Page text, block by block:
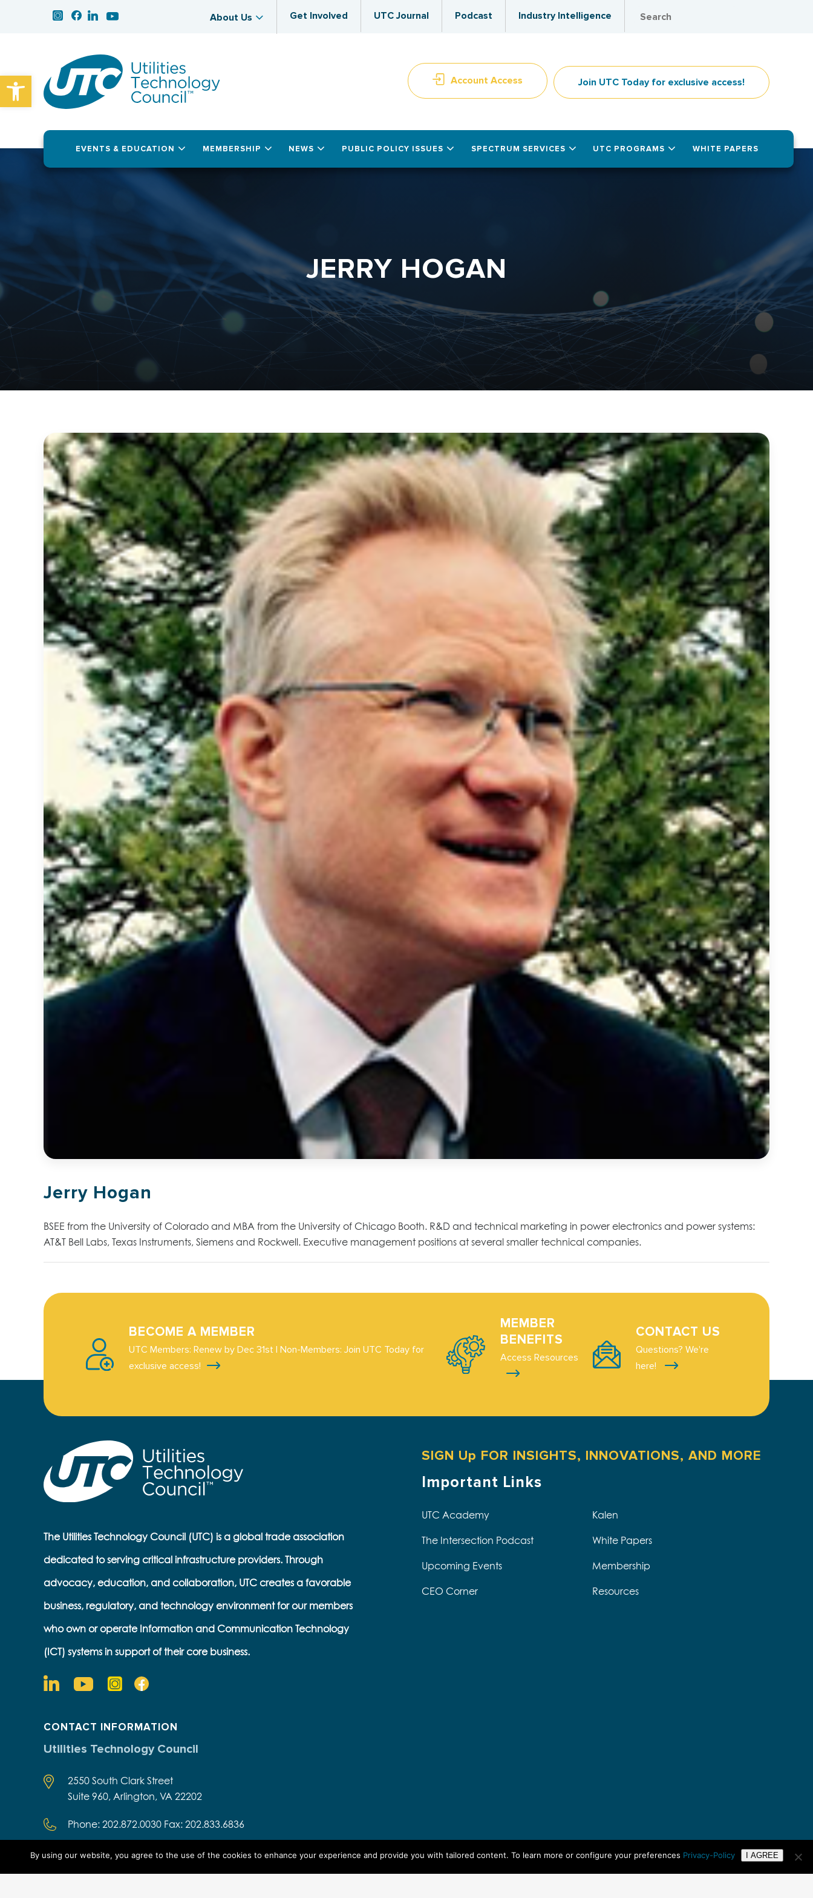
Open toolbar
About Us Get Involved UTC Journal Podcast Industry Intelligence
Account Access Join UTC Today for exclusive access!
EVENTS & EDUCATION MEMBERSHIP NEWS PUBLIC POLICY ISSUES SPECTRUM SERVICES UTC PROGRAMS WHITE PAPERS
JERRY HOGAN
Jerry Hogan
BSEE from the University of Colorado and MBA from the University of Chicago Booth. R&D and technical marketing in power electronics and power systems:
AT&T Bell Labs, Texas Instruments, Siemens and Rockwell. Executive management positions at several smaller technical companies.
BECOME A MEMBER
UTC Members: Renew by Dec 31st | Non-Members: Join UTC Today for
exclusive access!
MEMBER
BENEFITS
Access Resources
CONTACT US
Questions? We're
here!
The Utilities Technology Council (UTC) is a global trade association
dedicated to serving critical infrastructure providers. Through
advocacy, education, and collaboration, UTC creates a favorable
business, regulatory, and technology environment for our members
who own or operate Information and Communication Technology
(ICT) systems in support of their core business.
CONTACT INFORMATION
Utilities Technology Council
2550 South Clark Street
Suite 960, Arlington, VA 22202
Phone: 202.872.0030 Fax: 202.833.6836
SIGN Up FOR INSIGHTS, INNOVATIONS, AND MORE
Important Links
UTC Academy Kalen
The Intersection Podcast White Papers
Upcoming Events Membership
CEO Corner Resources
By using our website, you agree to the use of the cookies to enhance your experience and provide you with tailored content. To learn more or configure your preferences Privacy-Policy I AGREE